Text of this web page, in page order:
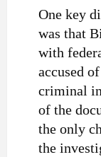
One key
was that
with
accused
criminal
of the
the only
the